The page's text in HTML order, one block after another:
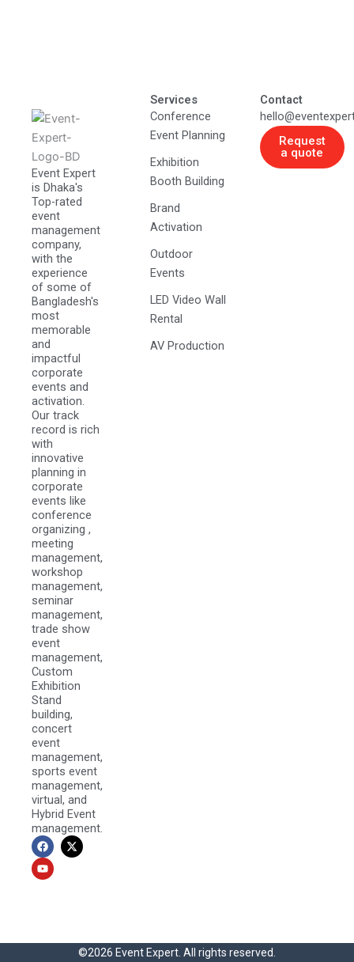
Event Expert
is Dhaka's
Top-rated
event
management
company,
with the
experience
of some of
Bangladesh's
most
memorable
and
impactful
corporate
events and
activation.
Our track
record is rich
with
innovative
planning in
corporate
events like
conference
organizing ,
meeting
management,
workshop
management,
seminar
management,
trade show
event
management,
Custom
Exhibition
Stand
building,
concert
event
management,
sports event
management,
virtual, and
Hybrid Event
management.
F
a
c
e
b
X
-
t
Y
o
u
t
u
Services
Conference
Event Planning
Exhibition
Booth Building
Brand
Activation
Outdoor
Events
LED Video Wall
Rental
AV Production
Contact
Request
a quote
©2026 Event Expert. All rights reserved.